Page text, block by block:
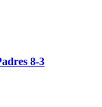
8-3